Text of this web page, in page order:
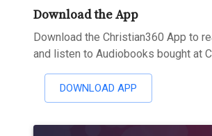
Download the App
Download the Christian360 App to
and listen to Audiobooks bought at
DOWNLOAD APP